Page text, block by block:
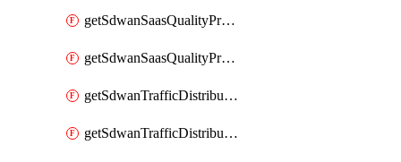
getSdwanSaasQualityProfile
getSdwanSaasQualityProfileList
getSdwanTrafficDistributionProfile
getSdwanTrafficDistributionProfileList